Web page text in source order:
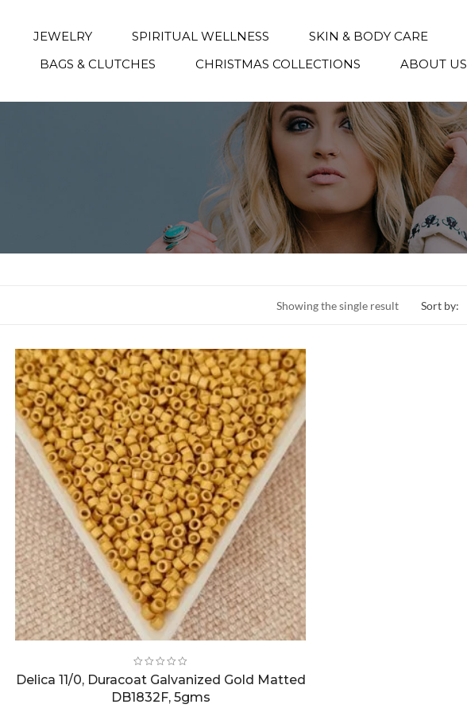
JEWELRY SPIRITUAL WELLNESS
SKIN & BODY CARE
BAGS & CLUTCHES CHRISTMAS COLLECTIONS ABOUT US
Showing the single result Sort by:
Delica 11/0, Duracoat Galvanized Gold Matted
DB1832F, 5gms